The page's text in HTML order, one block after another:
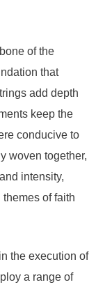
of the
that
add depth
keep the
conducive to
woven together,
intensity,
themes of faith
the execution of
a range of